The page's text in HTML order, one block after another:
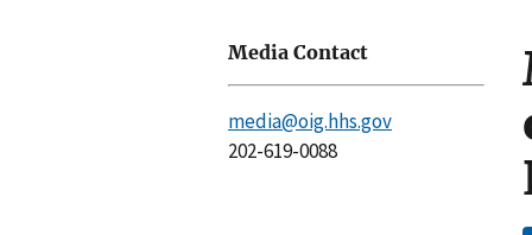
Media Contact
media@oig.hhs.gov
202-619-0088